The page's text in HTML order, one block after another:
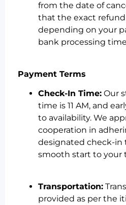
from the date of
that the exact
depending on your
bank processing
Payment Terms
Check-In Time: Our
time is 11 AM, and
to availability. We
cooperation in
designated check-in
smooth start to your
Transportation:
provided as per the